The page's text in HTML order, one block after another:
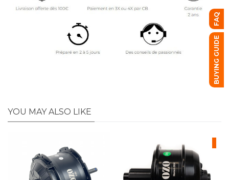
YOU MAY ALSO LIKE
FAQ
BUYING GUIDE